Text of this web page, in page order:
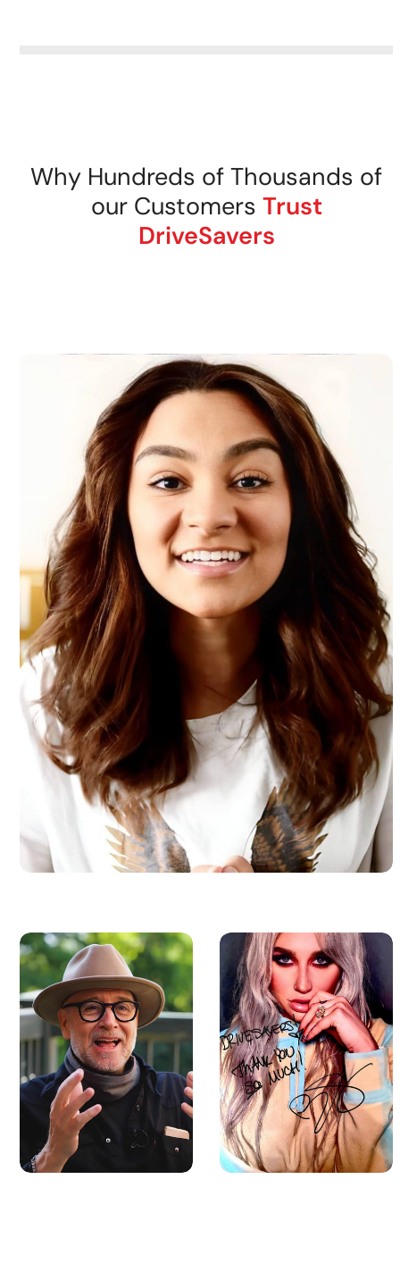
Why Hundreds of Thousands of
our Customers Trust
DriveSavers